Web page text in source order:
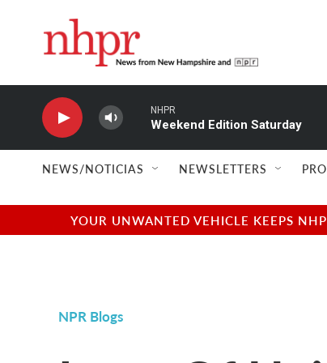
NHPR
Weekend Edition Saturday
NEWS/NOTICIAS NEWSLETTERS
YOUR UNWANTED VEHICLE KEEPS
NPR Blogs